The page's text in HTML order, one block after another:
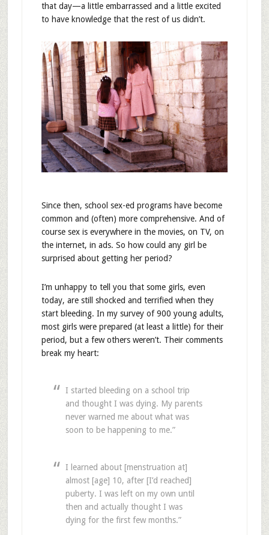
that day—a little embarrassed and a little excited
to have knowledge that the rest of us didn’t.
Since then, school sex-ed programs have become
common and (often) more comprehensive. And of
course sex is everywhere in the movies, on TV, on
the internet, in ads. So how could any girl be
surprised about getting her period?
I’m unhappy to tell you that some girls, even
today, are still shocked and terrified when they
start bleeding. In my survey of 900 young adults,
most girls were prepared (at least a little) for their
period, but a few others weren’t. Their comments
break my heart:
I started bleeding on a school trip
and thought I was dying. My parents
never warned me about what was
soon to be happening to me.”
I learned about [menstruation at]
almost [age] 10, after [I’d reached]
puberty. I was left on my own until
then and actually thought I was
dying for the first few months.”